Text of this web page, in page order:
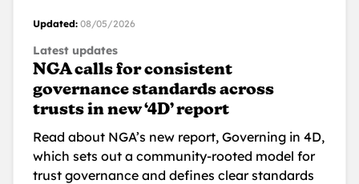
Updated: 08/05/2026
Latest updates
NGA calls for consistent
governance standards across
trusts in new ‘4D’ report
Read about NGA’s new report, Governing in 4D,
which sets out a community-rooted model for
trust governance and defines clear standards